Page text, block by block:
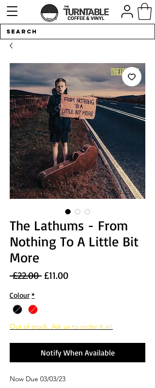
The Lathums - From
Nothing To A Little Bit
More
£22.00 Regular
£11.00Sale
Colour *
Out of stock. Ask us to order it in!
Notify When Available
Now Due 03/03/23